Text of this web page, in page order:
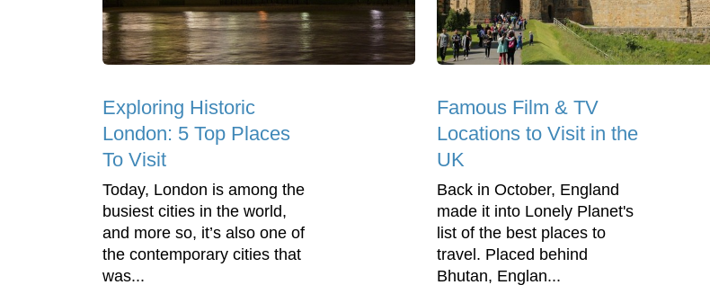
Exploring Historic
London: 5 Top Places
To Visit
Today, London is among the
busiest cities in the world,
and more so, it’s also one of
the contemporary cities that
was...
Famous Film & TV
Locations to Visit in the
UK
Back in October, England
made it into Lonely Planet's
list of the best places to
travel. Placed behind
Bhutan, Englan...